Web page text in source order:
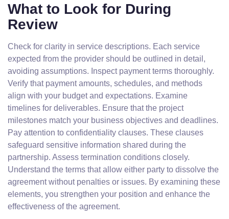
What to Look for During
Review
Check for clarity in service descriptions. Each service
expected from the provider should be outlined in detail,
avoiding assumptions. Inspect payment terms thoroughly.
Verify that payment amounts, schedules, and methods
align with your budget and expectations. Examine
timelines for deliverables. Ensure that the project
milestones match your business objectives and deadlines.
Pay attention to confidentiality clauses. These clauses
safeguard sensitive information shared during the
partnership. Assess termination conditions closely.
Understand the terms that allow either party to dissolve the
agreement without penalties or issues. By examining these
elements, you strengthen your position and enhance the
effectiveness of the agreement.